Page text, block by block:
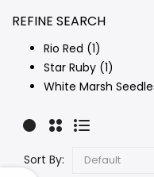
REFINE SEARCH
Rio Red (1)
Star Ruby (1)
White Marsh
Sort By: